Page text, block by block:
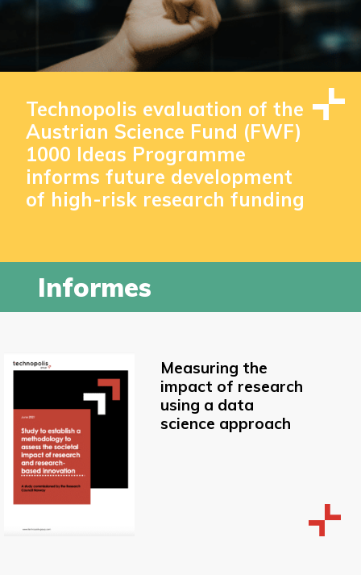
Technopolis evaluation of the
Austrian Science Fund (FWF)
1000 Ideas Programme
informs future development
of high-risk research funding
Informes
Measuring the
impact of research
using a data
science approach